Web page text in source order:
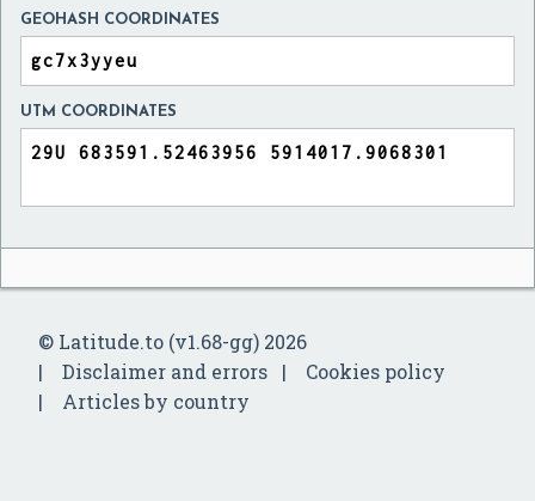
GEOHASH COORDINATES
UTM COORDINATES
© Latitude.to (v1.68-gg) 2026
Disclaimer and errors
Cookies policy
Articles by country